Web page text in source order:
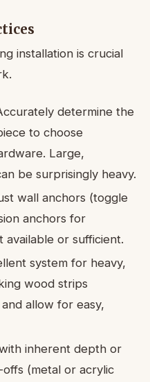
installation is crucial
determine the
to choose
Large,
be surprisingly heavy.
wall anchors (toggle
anchors for
available or sufficient.
system for heavy,
wood strips
allow for easy,
inherent depth or
(metal or acrylic